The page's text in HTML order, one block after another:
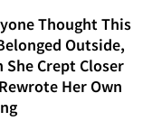
Thought This
Outside,
She Crept Closer
Her Own